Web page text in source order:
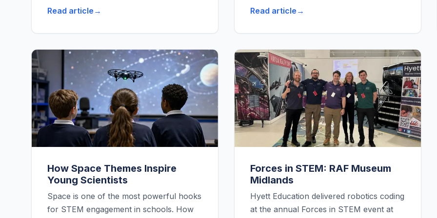
Read article Read article
How Space Themes Inspire
Young Scientists
Space is one of the most powerful hooks
for STEM engagement in schools. How
Forces in STEM: RAF Museum
Midlands
Hyett Education delivered robotics coding
at the annual Forces in STEM event at